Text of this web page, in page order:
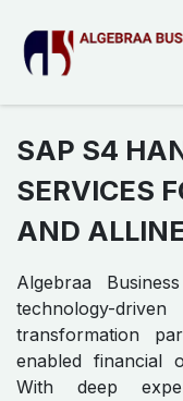
SAP S4
SERVICES
AND
Algebraa
technology-
transformation
enabled financial
With deep